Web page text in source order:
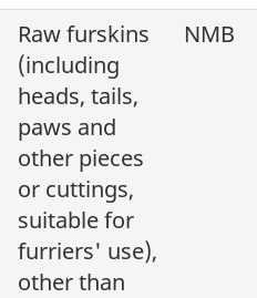
Raw furskins
(including
heads, tails,
paws and
other pieces
or cuttings,
suitable for
furriers' use),
other than
NMB